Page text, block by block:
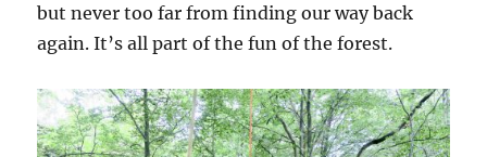
but never too far from finding our way back
again. It’s all part of the fun of the forest.